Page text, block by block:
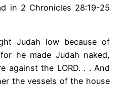
in 2 Chronicles 28:19-25
Judah low because of
he made Judah naked,
against the LORD. . . And
the vessels of the house